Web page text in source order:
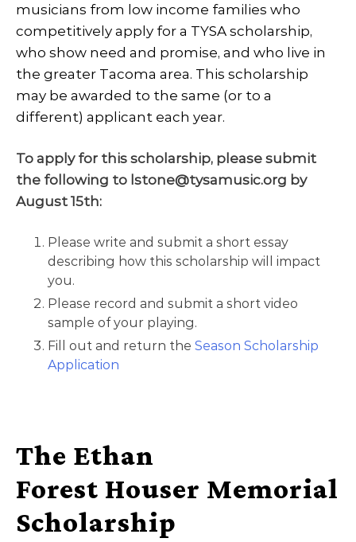
musicians from low income families who
competitively apply for a TYSA scholarship,
who show need and promise, and who live in
the greater Tacoma area. This scholarship
may be awarded to the same (or to a
different) applicant each year.
To apply for this scholarship, please submit
the following to lstone@tysamusic.org by
August 15th:
Please write and submit a short essay
describing how this scholarship will impact
you.
Please record and submit a short video
sample of your playing.
Fill out and return the Season Scholarship
Application
The Ethan
Forest Houser Memorial
Scholarship